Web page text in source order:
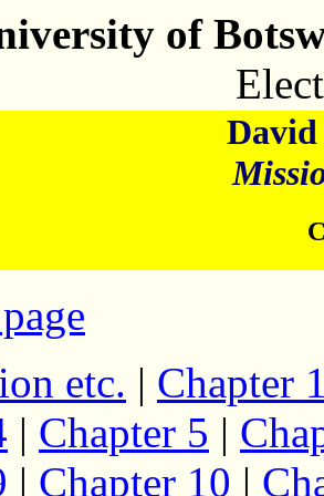
of
etc. | Chapter
| Chapter 5 |
| Chapter 10 |